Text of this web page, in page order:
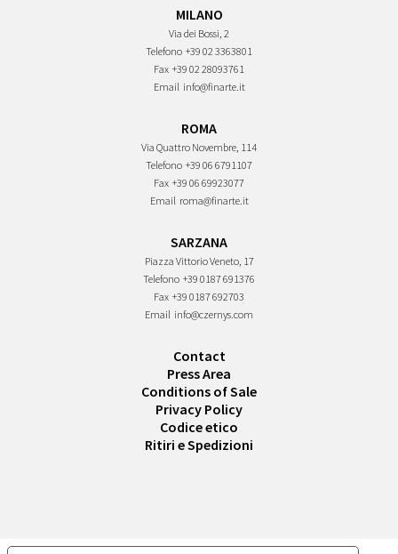
MILANO
Via dei Bossi, 2
Telefono +39 02 3363801
Fax +39 02 28093761
Email info@finarte.it
ROMA
Via Quattro Novembre, 114
Telefono +39 06 6791107
Fax +39 06 69923077
Email roma@finarte.it
SARZANA
Piazza Vittorio Veneto, 17
Telefono +39 0187 691376
Fax +39 0187 692703
Email info@czernys.com
Contact
Press Area
Conditions of Sale
Privacy Policy
Codice etico
Ritiri e Spedizioni